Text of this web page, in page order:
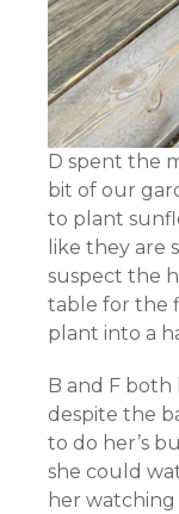
D spent the
bit of our
to plant
like they are
suspect the
table for the
plant into a
B and F both
despite the
to do her’s
she could
her watching